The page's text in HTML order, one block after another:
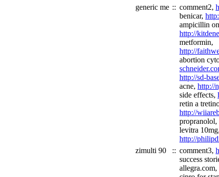
generic me :: comment2,
benicar,
ampicillin
http://
metformin,
http://
abortion
http://sd-
acne, http://
side effects,
retin a
http://
propranolol,
levitra
http://
zimulti 90
:: comment3,
success
allegra.com,